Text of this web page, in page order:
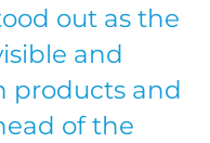
out as the
and
products and
of the